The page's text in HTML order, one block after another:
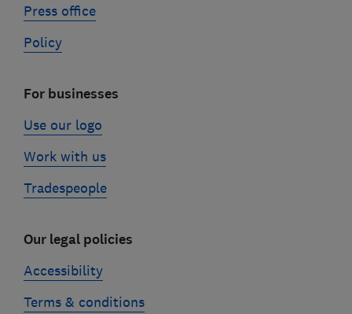
Press office
Policy
For businesses
Use our logo
Work with us
Tradespeople
Our legal policies
Accessibility
Terms & conditions